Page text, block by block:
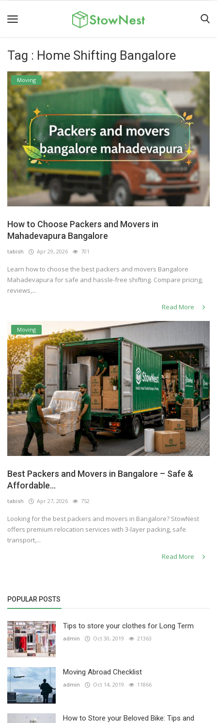
Home
Terms
&
Conditions
Personal
Storage
Business
Storage
Valet
Others
English
Tag : Home Shifting Bangalore
Moving
How to Choose Packers and Movers in
Mahadevapura Bangalore
tabish Apr 29, 2026 701
Learn how to choose the best packers and movers Bangalore
Mahadevapura for safe and hassle-free shifting. Compare pricing,
reviews,...
Read More
Moving
Best Packers and Movers in Bangalore – Safe &
Affordable...
tabish Apr 27, 2026 752
Looking for the best packers and movers in Bangalore? StowNest
offers premium relocation services with 3-layer packing, safe
transport,...
Read More
POPULAR POSTS
Tips to store your clothes for Long Term
admin Oct 30, 2019 21363
Moving Abroad Checklist
admin Oct 14, 2019 11866
How to Store your Beloved Bike: Tips and